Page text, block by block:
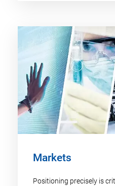
Markets
Positioning precisely is